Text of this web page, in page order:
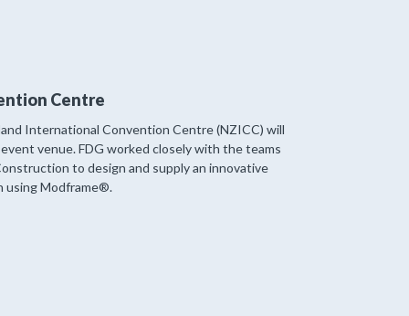
Centre
International Convention Centre (NZICC) will
venue. FDG worked closely with the teams
to design and supply an innovative
using Modframe®.